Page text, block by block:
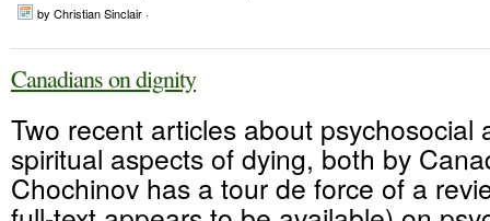
by Christian Sinclair ·
Canadians on dignity
Two recent articles about psychosocial
spiritual aspects of dying, both by
Chochinov has a tour de force of a